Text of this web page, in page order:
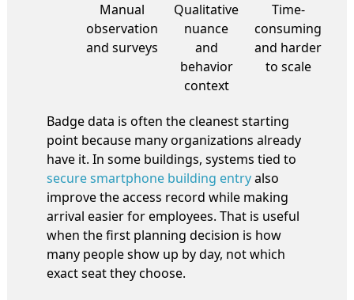
Manual
observation
and surveys
Qualitative
nuance
and
behavior
context
Time-
consuming
and harder
to scale
Badge data is often the cleanest starting
point because many organizations already
have it. In some buildings, systems tied to
secure smartphone building entryalso
improve the access record while making
arrival easier for employees. That is useful
when the first planning decision is how
many people show up by day, not which
exact seat they choose.